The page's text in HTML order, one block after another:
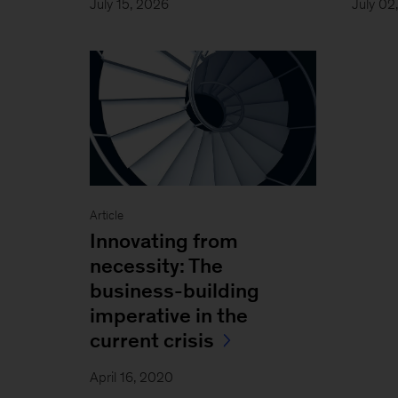
July 15, 2026 July
Article
Innovating from
necessity: The
business-building
imperative in the
current crisis
April 16, 2020